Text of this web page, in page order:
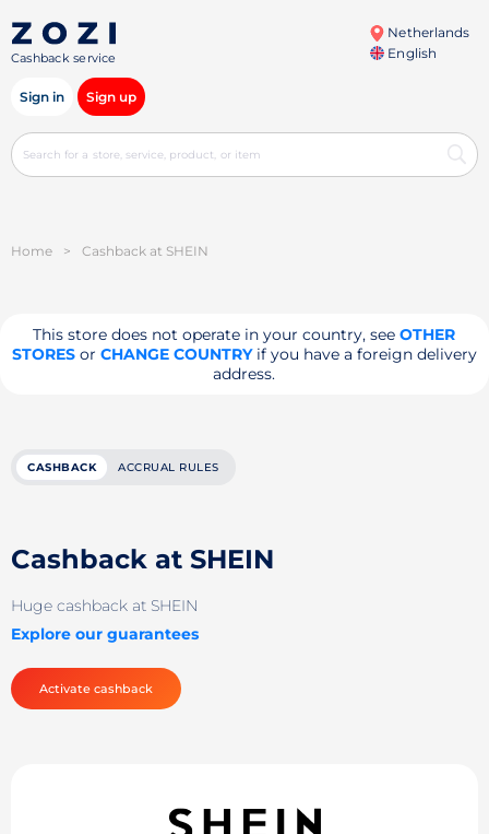
Cashback service
Netherlands
English
Sign in Sign up
Home > Cashback at SHEIN
This store does not operate in your country, seeOTHER
STORESor CHANGE COUNTRYif you have a foreign delivery
address.
CASHBACK ACCRUAL RULES
Cashback at SHEIN
Huge cashback at SHEIN
Explore our guarantees
Activate cashback